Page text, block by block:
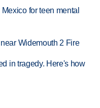
for teen mental
Widemouth 2 Fire
in tragedy. Here's how